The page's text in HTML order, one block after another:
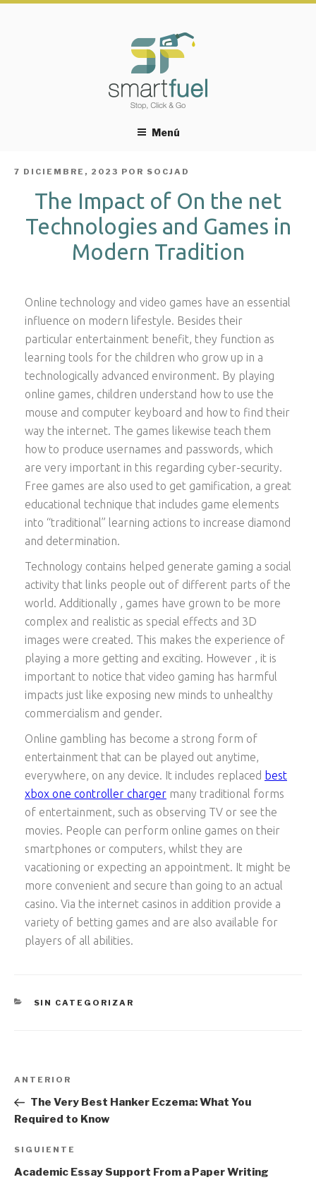
Menú
PUBLICADO
7 DICIEMBRE, 2023 POR SOCJAD
The Impact of On the net
Technologies and Games in
Modern Tradition
Online technology and video games have an essential
influence on modern lifestyle. Besides their
particular entertainment benefit, they function as
learning tools for the children who grow up in a
technologically advanced environment. By playing
online games, children understand how to use the
mouse and computer keyboard and how to find their
way the internet. The games likewise teach them
how to produce usernames and passwords, which
are very important in this regarding cyber-security.
Free games are also used to get gamification, a great
educational technique that includes game elements
into “traditional” learning actions to increase diamond
and determination.
Technology contains helped generate gaming a social
activity that links people out of different parts of the
world. Additionally , games have grown to be more
complex and realistic as special effects and 3D
images were created. This makes the experience of
playing a more getting and exciting. However , it is
important to notice that video gaming has harmful
impacts just like exposing new minds to unhealthy
commercialism and gender.
Online gambling has become a strong form of
entertainment that can be played out anytime,
everywhere, on any device. It includes replaced best
xbox one controller charger many traditional forms
of entertainment, such as observing TV or see the
movies. People can perform online games on their
smartphones or computers, whilst they are
vacationing or expecting an appointment. It might be
more convenient and secure than going to an actual
casino. Via the internet casinos in addition provide a
variety of betting games and are also available for
players of all abilities.
CATEGORÍAS
SIN CATEGORIZAR
Navegación
de
entradas
Entrada
anterior:
ANTERIOR
The Very Best Hanker Eczema: What You
Required to Know
Siguiente
entrada
SIGUIENTE
Academic Essay Support From a Paper Writing